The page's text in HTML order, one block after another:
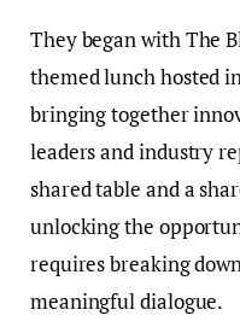
They began with The
themed lunch hosted
bringing together
leaders and industry
shared table and a
unlocking the
requires breaking
meaningful dialogue.